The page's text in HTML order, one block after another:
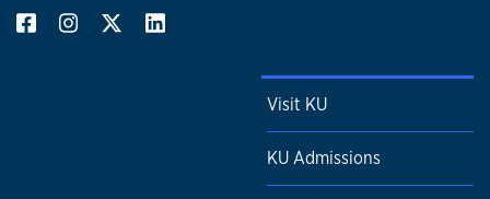
Visit KU
KU Admissions